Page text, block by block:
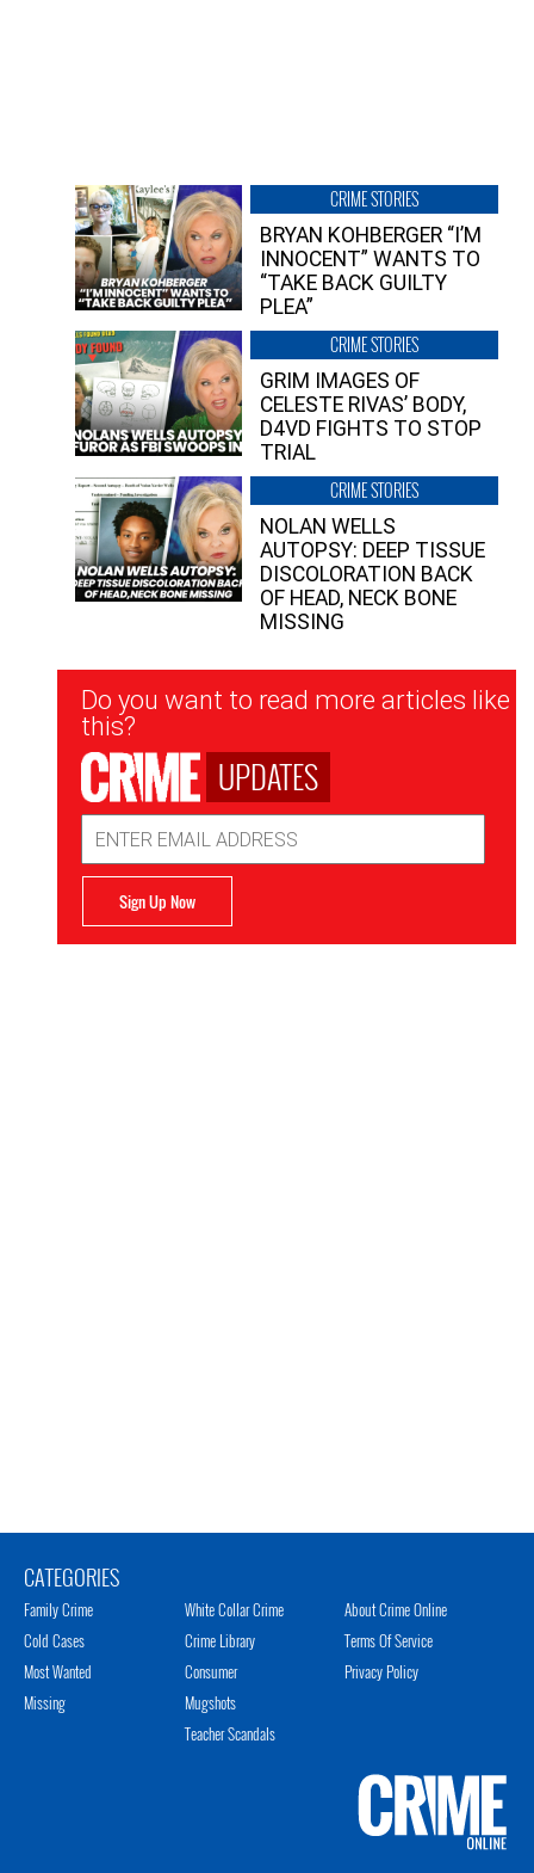
CRIME STORIES
BRYAN KOHBERGER “I’M
INNOCENT” WANTS TO
“TAKE BACK GUILTY
PLEA”
CRIME STORIES
GRIM IMAGES OF
CELESTE RIVAS’ BODY,
D4VD FIGHTS TO STOP
TRIAL
CRIME STORIES
NOLAN WELLS
AUTOPSY: DEEP TISSUE
DISCOLORATION BACK
OF HEAD, NECK BONE
MISSING
Newsletter
Signup
Do you want to read more articles like
this?
UPDATES
Address
Sign Up Now
CATEGORIES
Family Crime
Cold Cases
Most Wanted
Missing
White Collar Crime
Crime Library
Consumer
Mugshots
Teacher Scandals
About Crime Online
Terms Of Service
Privacy Policy